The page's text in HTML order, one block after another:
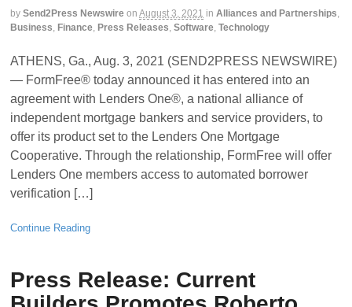
by Send2Press Newswire on August 3, 2021 in Alliances and Partnerships,
Business, Finance, Press Releases, Software, Technology
ATHENS, Ga., Aug. 3, 2021 (SEND2PRESS NEWSWIRE)
— FormFree® today announced it has entered into an
agreement with Lenders One®, a national alliance of
independent mortgage bankers and service providers, to
offer its product set to the Lenders One Mortgage
Cooperative. Through the relationship, FormFree will offer
Lenders One members access to automated borrower
verification […]
Continue Reading
Press Release: Current